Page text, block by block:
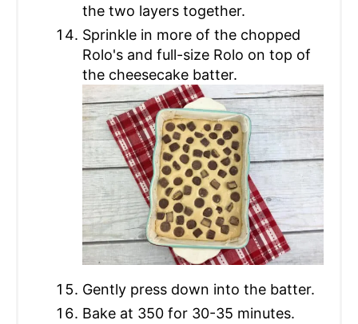
the two layers together.
Sprinkle in more of the chopped
Rolo's and full-size Rolo on top of
the cheesecake batter.
Gently press down into the batter.
Bake at 350 for 30-35 minutes.